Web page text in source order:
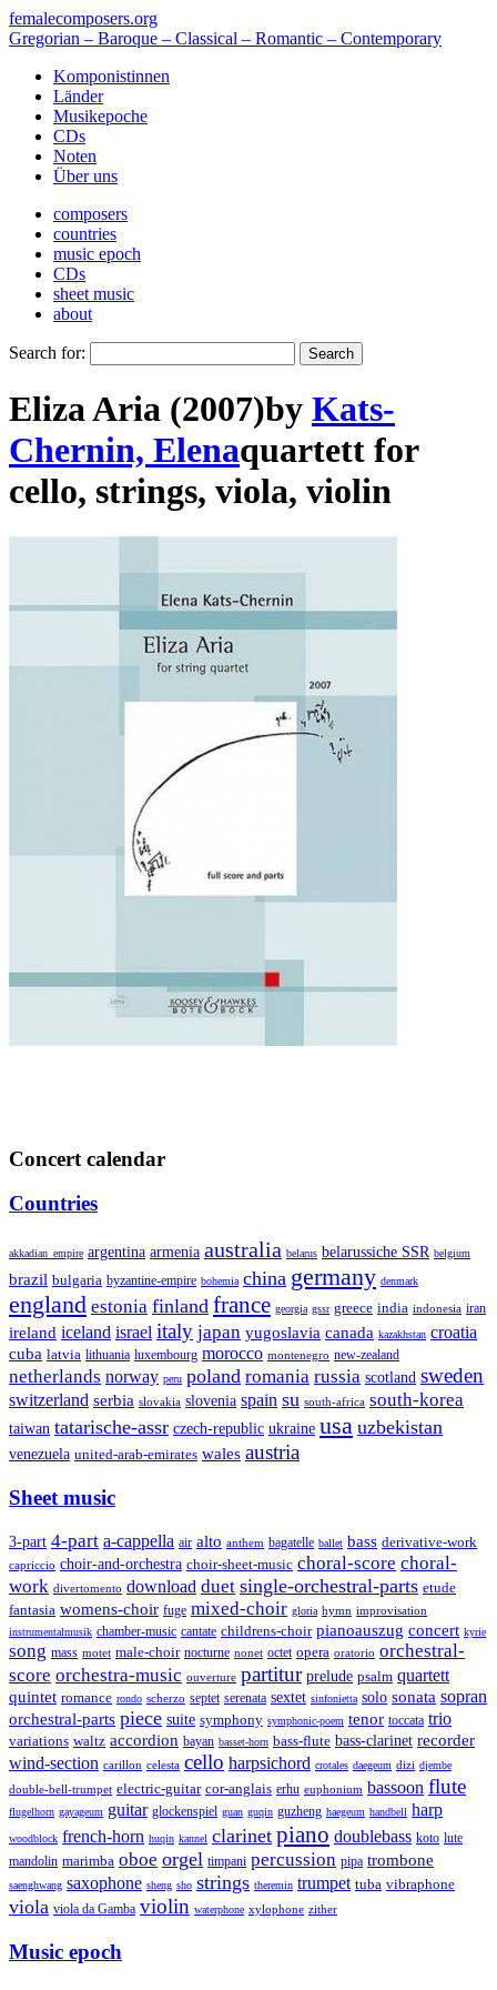
femalecomposers.org
Gregorian – Baroque – Classical – Romantic – Contemporary
Komponistinnen
Länder
Musikepoche
CDs
Noten
Über uns
composers
countries
music epoch
CDs
sheet music
about
Search for:
Eliza Aria (2007)by Kats-
Chernin, Elenaquartett for
cello, strings, viola, violin
Concert calendar
Countries
akkadian_empire argentina armenia australia belarus belarussiche SSR belgium
brazil bulgaria byzantine-empire bohemia china germany denmark
england estonia finland france georgia gssr greece india indonesia iran
ireland iceland israel italy japan yugoslavia canada kazakhstan croatia
cuba latvia lithuania luxembourg morocco montenegro new-zealand
netherlands norway peru poland romania russia scotland sweden
switzerland serbia slovakia slovenia spain su south-africa south-korea
taiwan tatarische-assr czech-republic ukraine usa uzbekistan
venezuela united-arab-emirates wales austria
Sheet music
3-part 4-part a-cappella air alto anthem bagatelle ballet bass derivative-work
capriccio choir-and-orchestra choir-sheet-music choral-score choral-
work divertomento download duet single-orchestral-parts etude
fantasia womens-choir fuge mixed-choir gloria hymn improvisation
instrumentalmusik chamber-music cantate childrens-choir pianoauszug concert kyrie
song mass motet male-choir nocturne nonet octet opera oratorio orchestral-
score orchestra-music ouverture partitur prelude psalm quartett
quintet romance rondo scherzo septet serenata sextet sinfonietta solo sonata sopran
orchestral-parts piece suite symphony symphonic-poem tenor toccata trio
variations waltz accordion bayan basset-horn bass-flute bass-clarinet recorder
wind-section carillon celesta cello harpsichord crotales daegeum dizi djembe
double-bell-trumpet electric-guitar cor-anglais erhu euphonium bassoon flute
flugelhorn gayageum guitar glockenspiel guan guqin guzheng haegeum handbell harp
woodblock french-horn huqin kannel clarinet piano doublebass koto lute
mandolin marimba oboe orgel timpani percussion pipa trombone
saenghwang saxophone sheng sho strings theremin trumpet tuba vibraphone
viola viola da Gamba violin waterphone xylophone zither
Music epoch